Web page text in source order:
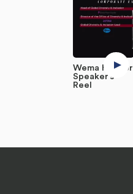
Wema Hoover
Speaker’s
Reel